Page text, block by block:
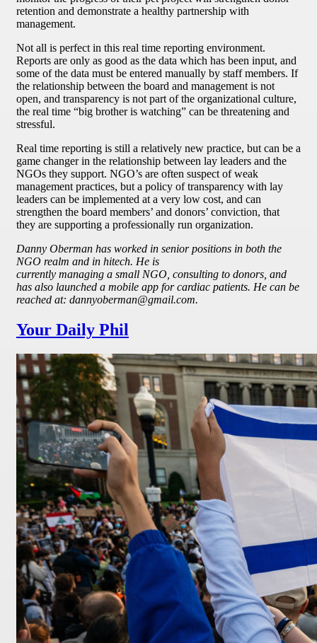
retention and demonstrate a healthy partnership with
management.
Not all is perfect in this real time reporting environment.
Reports are only as good as the data which has been input, and
some of the data must be entered manually by staff members. If
the relationship between the board and management is not
open, and transparency is not part of the organizational culture,
the real time “big brother is watching” can be threatening and
stressful.
Real time reporting is still a relatively new practice, but can be a
game changer in the relationship between lay leaders and the
NGOs they support. NGO’s are often suspect of weak
management practices, but a policy of transparency with lay
leaders can be implemented at a very low cost, and can
strengthen the board members’ and donors’ conviction, that
they are supporting a professionally run organization.
Danny Oberman has worked in senior positions in both the
NGO realm and in hitech. He is
currently managing a small NGO, consulting to donors, and
has also launched a mobile app for cardiac patients. He can be
reached at: dannyoberman@gmail.com.
Your Daily Phil